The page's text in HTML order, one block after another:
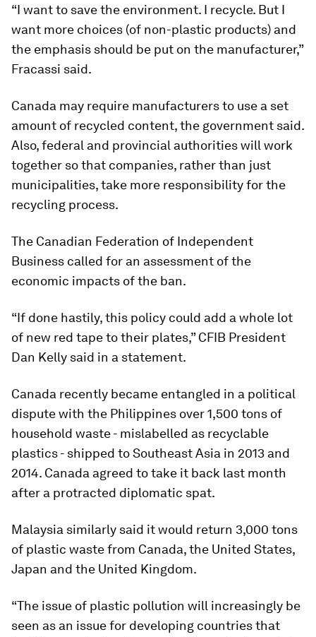
“I want to save the environment. I recycle. But I
want more choices (of non-plastic products) and
the emphasis should be put on the manufacturer,”
Fracassi said.
Canada may require manufacturers to use a set
amount of recycled content, the government said.
Also, federal and provincial authorities will work
together so that companies, rather than just
municipalities, take more responsibility for the
recycling process.
The Canadian Federation of Independent
Business called for an assessment of the
economic impacts of the ban.
“If done hastily, this policy could add a whole lot
of new red tape to their plates,” CFIB President
Dan Kelly said in a statement.
Canada recently became entangled in a political
dispute with the Philippines over 1,500 tons of
household waste - mislabelled as recyclable
plastics - shipped to Southeast Asia in 2013 and
2014. Canada agreed to take it back last month
after a protracted diplomatic spat.
Malaysia similarly said it would return 3,000 tons
of plastic waste from Canada, the United States,
Japan and the United Kingdom.
“The issue of plastic pollution will increasingly be
seen as an issue for developing countries that